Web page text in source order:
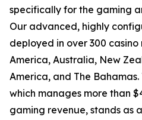
specifically for the gaming
Our advanced, highly
deployed in over 300 casino
America, Australia, New
America, and The
which manages more than
gaming revenue, stands as